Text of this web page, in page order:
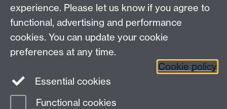
EPSRC Centre for Doctoral Training in Modelling of
Heterogeneous Systems (HetSys)
University of Warwick, Coventry CV4 7AL, UK
Contact us:HetSys@warwick.ac.uk
Instagram
experience. Please let us know if you agree to
functional, advertising and performance
cookies. You can update your cookie
preferences at any time.
Cookie policy
Essential cookies
Functional cookies